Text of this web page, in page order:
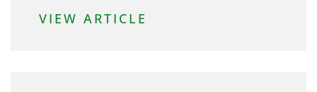
VIEW ARTICLE